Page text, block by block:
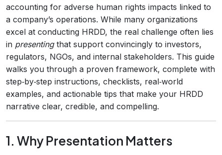
accounting for adverse human rights impacts linked to
a company’s operations. While many organizations
excel at conducting HRDD, the real challenge often lies
in presentingthat support convincingly to investors,
regulators, NGOs, and internal stakeholders. This guide
walks you through a proven framework, complete with
step‑by‑step instructions, checklists, real‑world
examples, and actionable tips that make your HRDD
narrative clear, credible, and compelling.
1. Why Presentation Matters